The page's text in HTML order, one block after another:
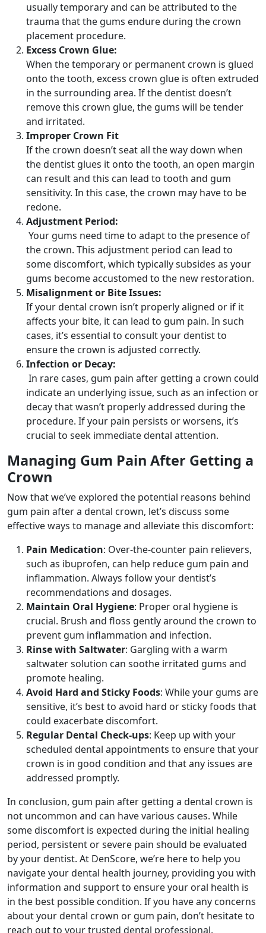
usually temporary and can be attributed to the
trauma that the gums endure during the crown
placement procedure.
Excess Crown Glue:
When the temporary or permanent crown is glued
onto the tooth, excess crown glue is often extruded
in the surrounding area. If the dentist doesn’t
remove this crown glue, the gums will be tender
and irritated.
Improper Crown Fit
If the crown doesn’t seat all the way down when
the dentist glues it onto the tooth, an open margin
can result and this can lead to tooth and gum
sensitivity. In this case, the crown may have to be
redone.
Adjustment Period:
Your gums need time to adapt to the presence of
the crown. This adjustment period can lead to
some discomfort, which typically subsides as your
gums become accustomed to the new restoration.
Misalignment or Bite Issues:
If your dental crown isn’t properly aligned or if it
affects your bite, it can lead to gum pain. In such
cases, it’s essential to consult your dentist to
ensure the crown is adjusted correctly.
Infection or Decay:
In rare cases, gum pain after getting a crown could
indicate an underlying issue, such as an infection or
decay that wasn’t properly addressed during the
procedure. If your pain persists or worsens, it’s
crucial to seek immediate dental attention.
Managing Gum Pain After Getting a
Crown
Now that we’ve explored the potential reasons behind
gum pain after a dental crown, let’s discuss some
effective ways to manage and alleviate this discomfort:
Pain Medication: Over-the-counter pain relievers,
such as ibuprofen, can help reduce gum pain and
inflammation. Always follow your dentist’s
recommendations and dosages.
Maintain Oral Hygiene: Proper oral hygiene is
crucial. Brush and floss gently around the crown to
prevent gum inflammation and infection.
Rinse with Saltwater: Gargling with a warm
saltwater solution can soothe irritated gums and
promote healing.
Avoid Hard and Sticky Foods: While your gums are
sensitive, it’s best to avoid hard or sticky foods that
could exacerbate discomfort.
Regular Dental Check-ups: Keep up with your
scheduled dental appointments to ensure that your
crown is in good condition and that any issues are
addressed promptly.
In conclusion, gum pain after getting a dental crown is
not uncommon and can have various causes. While
some discomfort is expected during the initial healing
period, persistent or severe pain should be evaluated
by your dentist. At DenScore, we’re here to help you
navigate your dental health journey, providing you with
information and support to ensure your oral health is
in the best possible condition. If you have any concerns
about your dental crown or gum pain, don’t hesitate to
reach out to your trusted dental professional.